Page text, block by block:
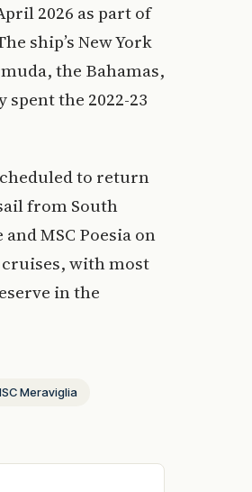
2026 as part of
ship’s New York
the Bahamas,
spent the 2022-23
to return
from South
MSC Poesia on
with most
in the
Meraviglia